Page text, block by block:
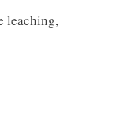
leaching,